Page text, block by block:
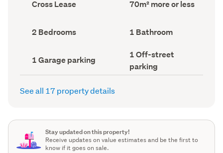
type
Cross Lease
Area
70m² more or less
Bedrooms
(Council
2 Bedrooms Bathrooms
(Council
1 Bathroom
Garage
parking
(Council
1 Garage parking
Off-
street
parking
(Council
1 Off-street
parking
See all 17 property details
Stay updated on this property!
Receive updates on value estimates and be the first to
know if it goes on sale.